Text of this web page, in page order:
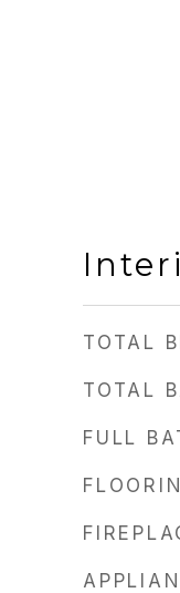
TOTAL
TOTAL
FULL